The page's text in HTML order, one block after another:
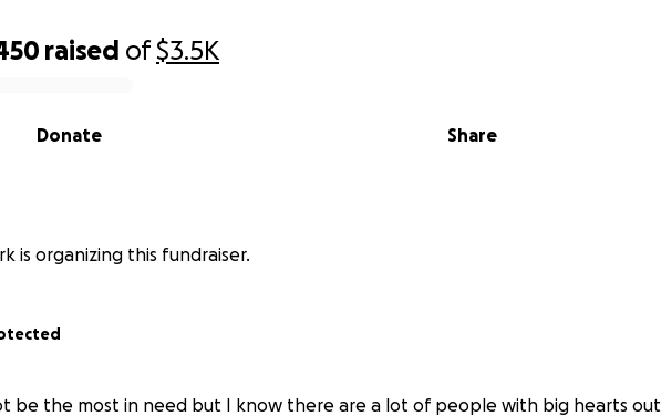
raised of$3.5K
Share
Donate
is organizing this fundraiser.
be the most in need but I know there are a lot of people with big hearts out